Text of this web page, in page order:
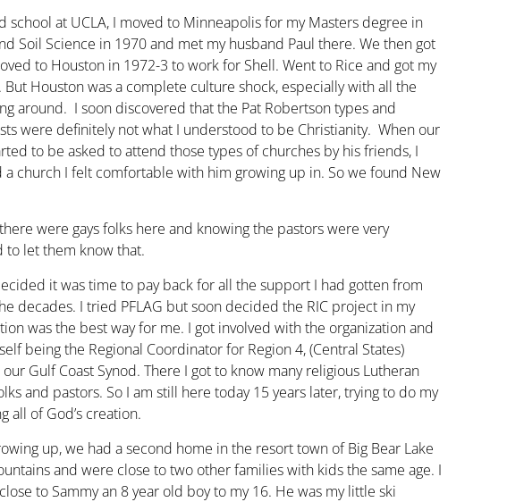
school at UCLA, I moved to Minneapolis for my Masters degree in
Soil Science in 1970 and met my husband Paul there. We then got
to Houston in 1972-3 to work for Shell. Went to Rice and got my
But Houston was a complete culture shock, especially with all the
around. I soon discovered that the Pat Robertson types and
were definitely not what I understood to be Christianity. When our
to be asked to attend those types of churches by his friends, I
church I felt comfortable with him growing up in. So we found New
were gays folks here and knowing the pastors were very
to let them know that.
it was time to pay back for all the support I had gotten from
decades. I tried PFLAG but soon decided the RIC project in my
was the best way for me. I got involved with the organization and
being the Regional Coordinator for Region 4, (Central States)
Gulf Coast Synod. There I got to know many religious Lutheran
and pastors. So I am still here today 15 years later, trying to do my
all of God’s creation.
up, we had a second home in the resort town of Big Bear Lake
and were close to two other families with kids the same age. I
to Sammy an 8 year old boy to my 16. He was my little ski